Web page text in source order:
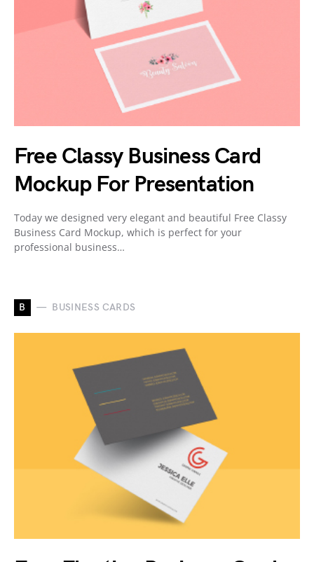
Free Classy Business Card
Mockup For Presentation
Today we designed very elegant and beautiful Free Classy
Business Card Mockup, which is perfect for your
professional business…
B BUSINESS CARDS